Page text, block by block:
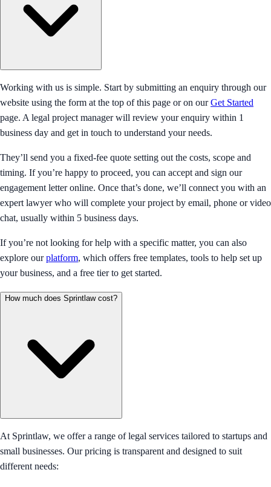
Working with us is simple. Start by submitting an enquiry through our
website using the form at the top of this page or on ourGet Started
page. A legal project manager will review your enquiry within 1
business day and get in touch to understand your needs.
They’ll send you a fixed-fee quote setting out the costs, scope and
timing. If you’re happy to proceed, you can accept and sign our
engagement letter online. Once that’s done, we’ll connect you with an
expert lawyer who will complete your project by email, phone or video
chat, usually within 5 business days.
If you’re not looking for help with a specific matter, you can also
explore ourplatform, which offers free templates, tools to help set up
your business, and a free tier to get started.
How much does Sprintlaw cost?
At Sprintlaw, we offer a range of legal services tailored to startups and
small businesses. Our pricing is transparent and designed to suit
different needs: